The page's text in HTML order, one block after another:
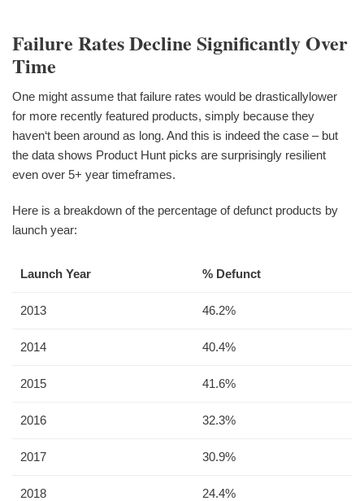
Failure Rates Decline Significantly Over
Time
One might assume that failure rates would be drasticallylower
for more recently featured products, simply because they
haven‘t been around as long. And this is indeed the case – but
the data shows Product Hunt picks are surprisingly resilient
even over 5+ year timeframes.
Here is a breakdown of the percentage of defunct products by
launch year:
Launch Year % Defunct
2013 46.2%
2014 40.4%
2015 41.6%
2016 32.3%
2017 30.9%
2018 24.4%